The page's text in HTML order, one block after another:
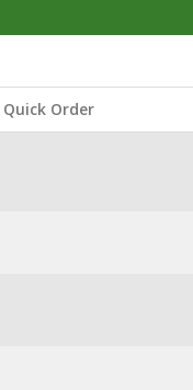
Quick Order